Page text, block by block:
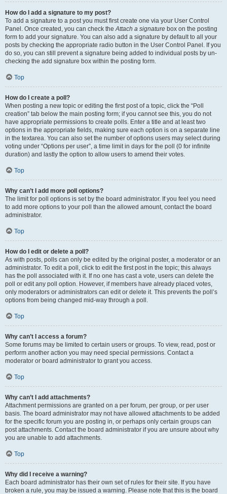
How do I add a signature to my post?
To add a signature to a post you must first create one via your User Control
Panel. Once created, you can check theAttach a signature box on the posting
form to add your signature. You can also add a signature by default to all your
posts by checking the appropriate radio button in the User Control Panel. If you
do so, you can still prevent a signature being added to individual posts by un-
checking the add signature box within the posting form.
Top
How do I create a poll?
When posting a new topic or editing the first post of a topic, click the “Poll
creation” tab below the main posting form; if you cannot see this, you do not
have appropriate permissions to create polls. Enter a title and at least two
options in the appropriate fields, making sure each option is on a separate line
in the textarea. You can also set the number of options users may select during
voting under “Options per user”, a time limit in days for the poll (0 for infinite
duration) and lastly the option to allow users to amend their votes.
Top
Why can’t I add more poll options?
The limit for poll options is set by the board administrator. If you feel you need
to add more options to your poll than the allowed amount, contact the board
administrator.
Top
How do I edit or delete a poll?
As with posts, polls can only be edited by the original poster, a moderator or an
administrator. To edit a poll, click to edit the first post in the topic; this always
has the poll associated with it. If no one has cast a vote, users can delete the
poll or edit any poll option. However, if members have already placed votes,
only moderators or administrators can edit or delete it. This prevents the poll’s
options from being changed mid-way through a poll.
Top
Why can’t I access a forum?
Some forums may be limited to certain users or groups. To view, read, post or
perform another action you may need special permissions. Contact a
moderator or board administrator to grant you access.
Top
Why can’t I add attachments?
Attachment permissions are granted on a per forum, per group, or per user
basis. The board administrator may not have allowed attachments to be added
for the specific forum you are posting in, or perhaps only certain groups can
post attachments. Contact the board administrator if you are unsure about why
you are unable to add attachments.
Top
Why did I receive a warning?
Each board administrator has their own set of rules for their site. If you have
broken a rule, you may be issued a warning. Please note that this is the board